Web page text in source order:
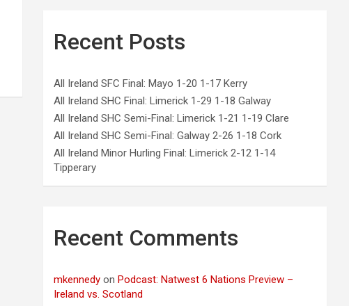
Recent Posts
All Ireland SFC Final: Mayo 1-20 1-17 Kerry
All Ireland SHC Final: Limerick 1-29 1-18 Galway
All Ireland SHC Semi-Final: Limerick 1-21 1-19 Clare
All Ireland SHC Semi-Final: Galway 2-26 1-18 Cork
All Ireland Minor Hurling Final: Limerick 2-12 1-14
Tipperary
Recent Comments
mkennedy onPodcast: Natwest 6 Nations Preview –
Ireland vs. Scotland